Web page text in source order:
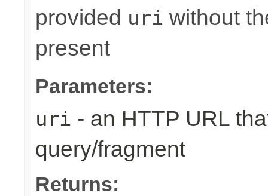
provided uri without
present
Parameters:
uri - an HTTP URL
query/fragment
Returns: